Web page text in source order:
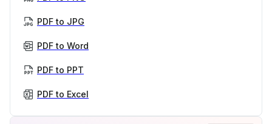
PDF to JPG
PDF to Word
PDF to PPT
PDF to Excel